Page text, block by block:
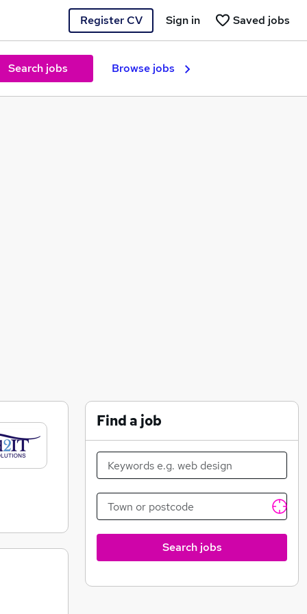
Register CV Saved jobs
Sign in
Search jobs Browse jobs
Find a job
Search jobs